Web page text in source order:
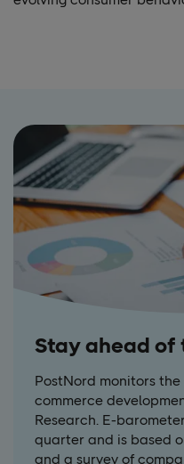
Stay ahead of
PostNord monitors the
commerce
Research. E-
quarter and is based
and a survey of